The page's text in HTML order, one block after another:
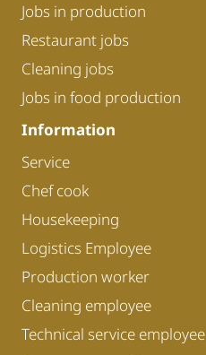
Jobs in production
Restaurant jobs
Cleaning jobs
Jobs in food production
Information
Service
Chef cook
Housekeeping
Logistics Employee
Production worker
Cleaning employee
Technical service employee